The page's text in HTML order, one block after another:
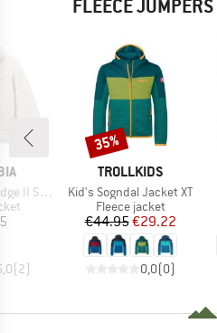
FLEECE
Full Zip
(2)
BRAND
TROLLKIDS
Item(s)
Kid's Sogndal Jacket XT
Product group
Fleece jacket
Price
€44.95Reduced Price
€29.22
0,0(0)
Discount
35%